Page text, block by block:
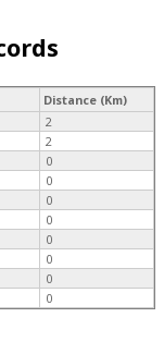
Distance (Km)
2
2
0
0
0
0
0
0
0
0